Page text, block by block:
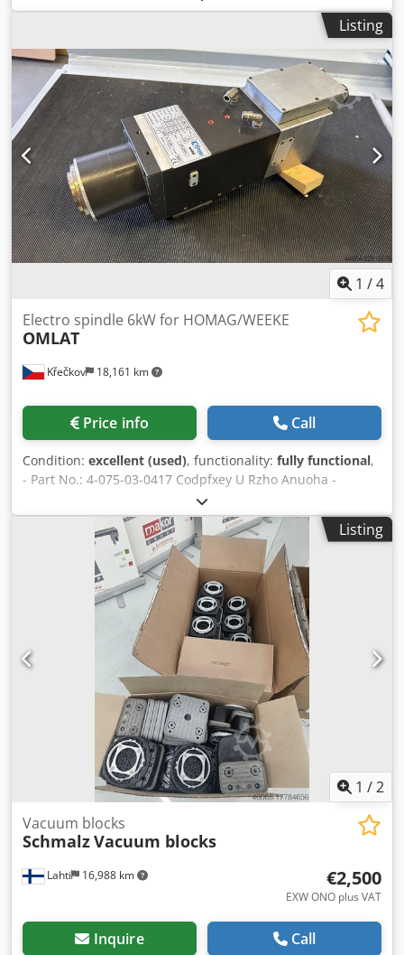
Listing
1 /4
Křečkov 18,161 km
Electro spindle 6kW for HOMAG/WEEKE
OMLAT
Price info Call
Condition: excellent (used), functionality: fully functional,
- Part No.: 4-075-03-0417 Codpfxey U Rzho Anuoha -
Drawing No.: 06273 - Output: 4.5/6 kW (S1/S6) - Speed:
from 12,000 to 21,000
Listing
1 /2
Lahti 16,988 km
Vacuum blocks
SchmalzVacuum blocks
€2,500
EXW ONO plus VAT
Inquire Call